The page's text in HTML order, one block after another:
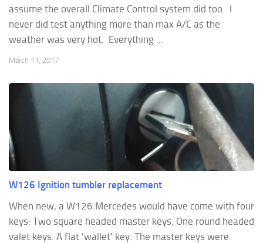
assume the overall Climate Control system did too. I
never did test anything more than max A/C as the
weather was very hot. Everything ...
March 11, 2017
W126 Ignition tumbler replacement
When new, a W126 Mercedes would have come with four
keys: Two square headed master keys. One round headed
valet keys. A flat 'wallet' key. The master keys were